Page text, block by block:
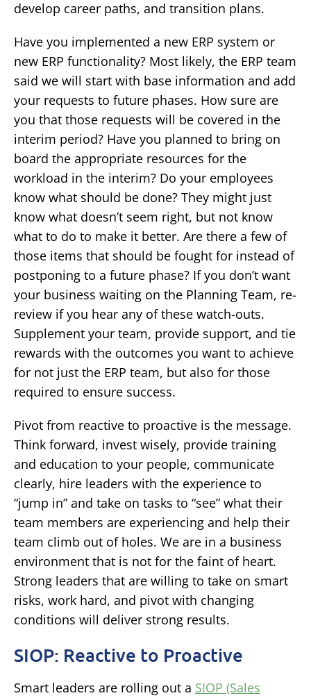
develop career paths, and transition plans.
Have you implemented a new ERP system or
new ERP functionality? Most likely, the ERP team
said we will start with base information and add
your requests to future phases. How sure are
you that those requests will be covered in the
interim period? Have you planned to bring on
board the appropriate resources for the
workload in the interim? Do your employees
know what should be done? They might just
know what doesn’t seem right, but not know
what to do to make it better. Are there a few of
those items that should be fought for instead of
postponing to a future phase? If you don’t want
your business waiting on the Planning Team, re-
review if you hear any of these watch-outs.
Supplement your team, provide support, and tie
rewards with the outcomes you want to achieve
for not just the ERP team, but also for those
required to ensure success.
Pivot from reactive to proactive is the message.
Think forward, invest wisely, provide training
and education to your people, communicate
clearly, hire leaders with the experience to
“jump in” and take on tasks to “see” what their
team members are experiencing and help their
team climb out of holes. We are in a business
environment that is not for the faint of heart.
Strong leaders that are willing to take on smart
risks, work hard, and pivot with changing
conditions will deliver strong results.
SIOP: Reactive to Proactive
Smart leaders are rolling out a SIOP (Sales